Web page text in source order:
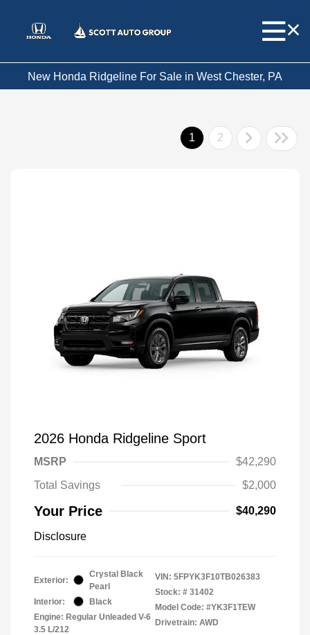
New Honda Ridgeline For Sale in West Chester, PA
1 2
2026 Honda Ridgeline Sport
MSRP
$42,290
Total Savings
$2,000
Your Price $40,290
Disclosure
Exterior:
Crystal Black
Pearl
Interior:
Black
Engine: Regular Unleaded V-6
3.5 L/212
VIN: 5FPYK3F10TB026383
Stock: # 31402
Model Code: #YK3F1TEW
Drivetrain: AWD